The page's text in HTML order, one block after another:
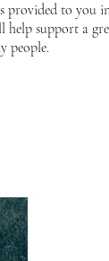
provided to you
support a
people.